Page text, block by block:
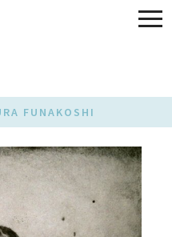
FUNAKOSHI